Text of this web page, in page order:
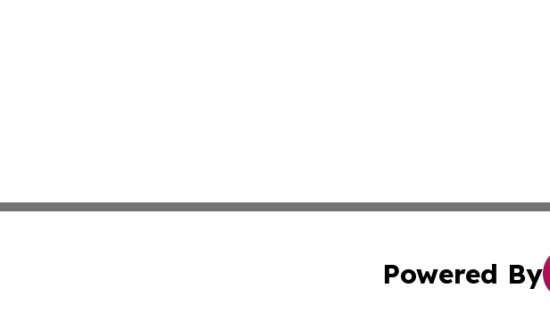
Powered By